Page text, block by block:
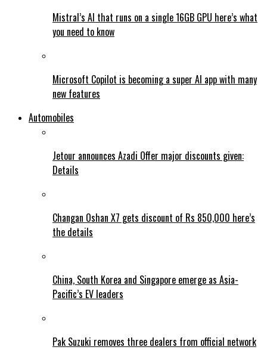
Mistral’s AI that runs on a single 16GB GPU here’s what
you need to know
Microsoft Copilot is becoming a super AI app with many
new features
Automobiles
Jetour announces Azadi Offer major discounts given:
Details
Changan Oshan X7 gets discount of Rs 850,000 here’s
the details
China, South Korea and Singapore emerge as Asia-
Pacific’s EV leaders
Pak Suzuki removes three dealers from official network